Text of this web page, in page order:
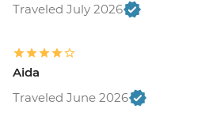
Traveled July 2026
Aida
Traveled June 2026